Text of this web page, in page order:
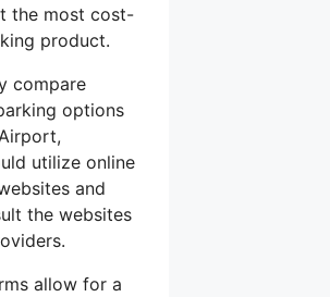
the most cost-
product.
compare
options
utilize online
and
the websites
allow for a